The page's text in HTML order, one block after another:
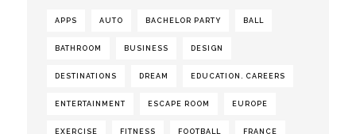
APPS AUTO BACHELOR PARTY BALL
BATHROOM BUSINESS DESIGN
DESTINATIONS DREAM EDUCATION. CAREERS
ENTERTAINMENT ESCAPE ROOM EUROPE
EXERCISE FITNESS FOOTBALL FRANCE